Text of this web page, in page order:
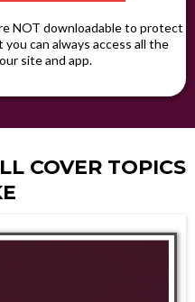
NOT downloadable to protect
can always access all the
site and app.
COVER TOPICS